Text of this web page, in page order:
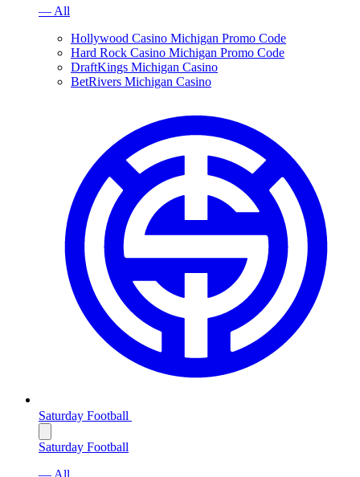
— All
Hollywood Casino Michigan Promo Code
Hard Rock Casino Michigan Promo Code
DraftKings Michigan Casino
BetRivers Michigan Casino
Saturday Football
Saturday Football
— All